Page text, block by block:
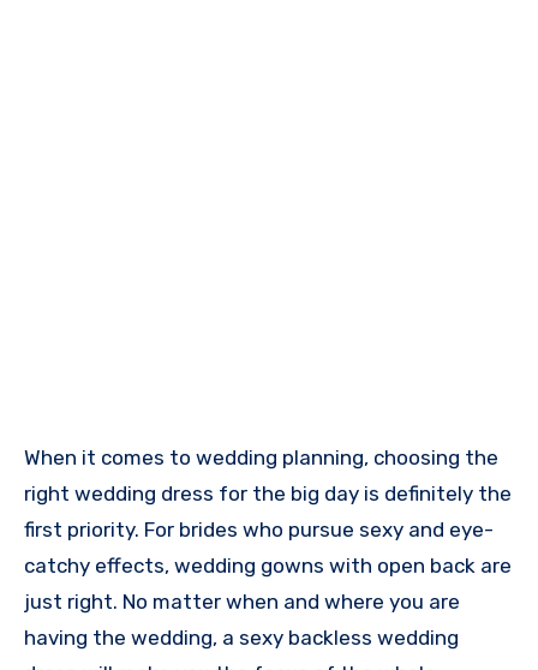
When it comes to wedding planning, choosing the
right wedding dress for the big day is definitely the
first priority. For brides who pursue sexy and eye-
catchy effects, wedding gowns with open back are
just right. No matter when and where you are
having the wedding, a sexy backless wedding